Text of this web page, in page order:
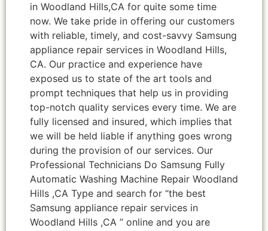
in Woodland Hills,CA for quite some time
now. We take pride in offering our customers
with reliable, timely, and cost-savvy Samsung
appliance repair services in Woodland Hills,
CA. Our practice and experience have
exposed us to state of the art tools and
prompt techniques that help us in providing
top-notch quality services every time. We are
fully licensed and insured, which implies that
we will be held liable if anything goes wrong
during the provision of our services. Our
Professional Technicians Do Samsung Fully
Automatic Washing Machine Repair Woodland
Hills ,CA Type and search for “the best
Samsung appliance repair services in
Woodland Hills ,CA ” online and you are